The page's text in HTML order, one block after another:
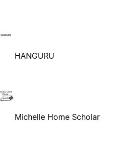
HANGURU
Michelle Home Scholar